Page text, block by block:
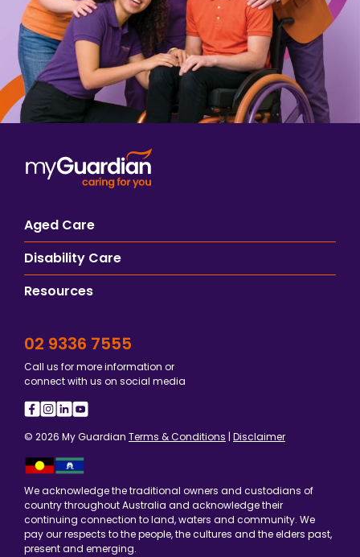
Aged Care
Disability Care
Resources
02 9336 7555
Call us for more information or
connect with us on social media
© 2026 My Guardian Terms & Conditions | Disclaimer
We acknowledge the traditional owners and custodians of
country throughout Australia and acknowledge their
continuing connection to land, waters and community. We
pay our respects to the people, the cultures and the elders past,
present and emerging.